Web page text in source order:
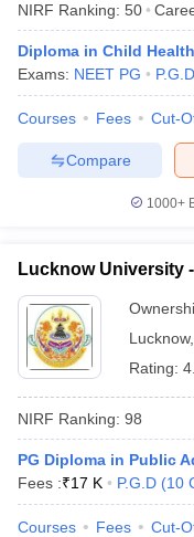
NIRF Ranking: 50
Diploma in Child Health
Exams: NEET PG P.G.D
Courses Fees Cut-
Compare
1000+
Lucknow University
Lucknow,
Rating:
NIRF Ranking: 98
PG Diploma in Public
Fees :₹17 K P.G.D (10
Courses Fees Cut-